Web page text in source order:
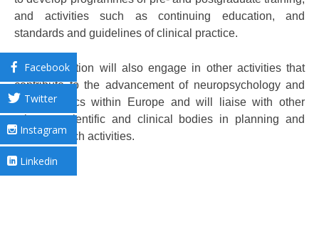
and activities such as continuing education, and
standards and guidelines of clinical practice.
The Federation will also engage in other activities that
contribute to the advancement of neuropsychology and
related topics within Europe and will liaise with other
relevant scientific and clinical bodies in planning and
fostering such activities.
Facebook
Twitter
Instagram
Linkedin